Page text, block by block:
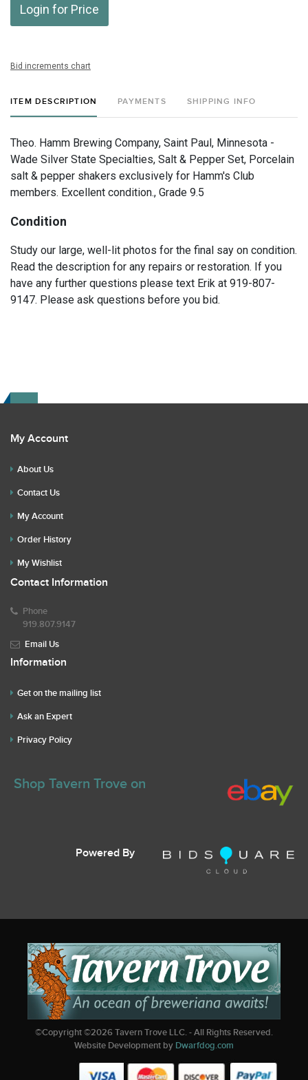
Login for Price
Bid increments chart
ITEM DESCRIPTION PAYMENTS SHIPPING INFO
Theo. Hamm Brewing Company, Saint Paul, Minnesota -
Wade Silver State Specialties, Salt & Pepper Set, Porcelain
salt & pepper shakers exclusively for Hamm's Club
members. Excellent condition., Grade 9.5
Condition
Study our large, well-lit photos for the final say on condition.
Read the description for any repairs or restoration. If you
have any further questions please text Erik at 919-807-
9147. Please ask questions before you bid.
My Account
About Us
Contact Us
My Account
Order History
My Wishlist
Contact Information
Phone
919.807.9147
Email Us
Information
Get on the mailing list
Ask an Expert
Privacy Policy
Shop Tavern Trove on
Powered By
©Copyright ©2026Tavern Trove LLC. - All Rights Reserved.
Website Development by Dwarfdog.com